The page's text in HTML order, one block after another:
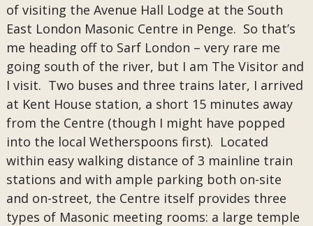
of visiting the Avenue Hall Lodge at the South
East London Masonic Centre in Penge. So that’s
me heading off to Sarf London – very rare me
going south of the river, but I am The Visitor and
I visit. Two buses and three trains later, I arrived
at Kent House station, a short 15 minutes away
from the Centre (though I might have popped
into the local Wetherspoons first). Located
within easy walking distance of 3 mainline train
stations and with ample parking both on-site
and on-street, the Centre itself provides three
types of Masonic meeting rooms: a large temple